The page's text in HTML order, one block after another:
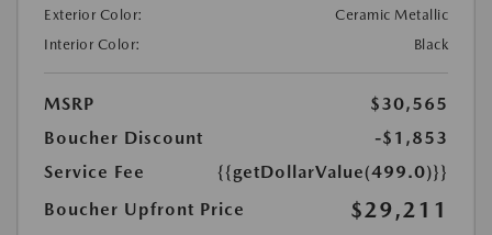
Exterior Color:
Ceramic Metallic
Interior Color:
Black
MSRP
$30,565
Boucher Discount
-$1,853
Service Fee
{{getDollarValue(499.0)}}
Boucher Upfront Price
$29,211